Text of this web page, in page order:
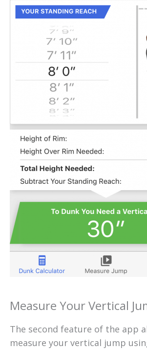
Measure Your Vertical
The second feature of the app
measure your vertical jump